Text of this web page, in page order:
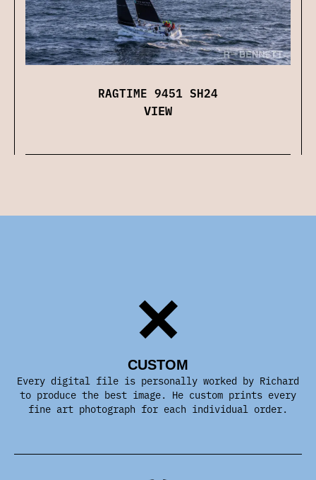
RAGTIME 9451 SH24
VIEW
CUSTOM
Every digital file is personally worked by Richard
to produce the best image. He custom prints every
fine art photograph for each individual order.